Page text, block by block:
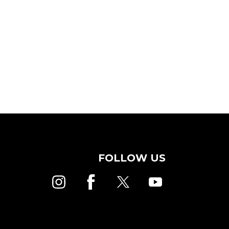
FOLLOW US